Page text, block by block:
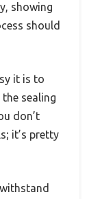
showing
should
it is to
sealing
don’t
it’s pretty